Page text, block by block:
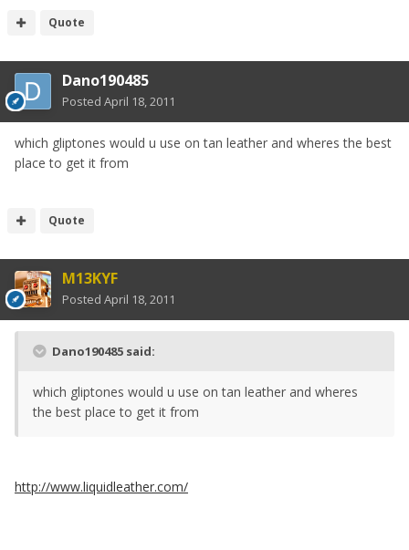
Quote
Dano190485
Posted April 18, 2011
which gliptones would u use on tan leather and wheres the best
place to get it from
Quote
M13KYF
Posted April 18, 2011
Dano190485 said:
which gliptones would u use on tan leather and wheres
the best place to get it from
http://www.liquidleather.com/